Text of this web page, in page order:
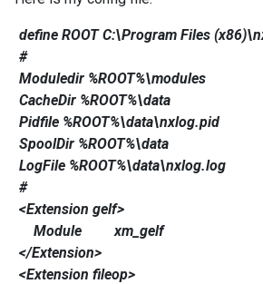
define ROOT C:\Program Files
#
Moduledir %ROOT%\modules
CacheDir %ROOT%\data
Pidfile %ROOT%\data\nxlog.pid
SpoolDir %ROOT%\data
LogFile %ROOT%\data\nxlog.log
#
<Extension gelf>
Module xm_gelf
</Extension>
<Extension fileop>